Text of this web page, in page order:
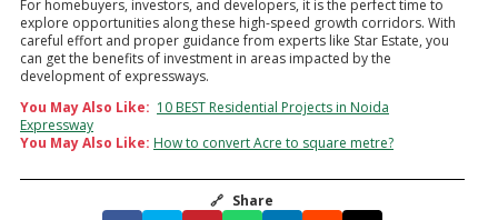
For homebuyers, investors, and developers, it is the perfect time to
explore opportunities along these high-speed growth corridors. With
careful effort and proper guidance from experts like Star Estate, you
can get the benefits of investment in areas impacted by the
development of expressways.
You May Also Like: 10 BEST Residential Projects in Noida
Expressway
You May Also Like: How to convert Acre to square metre?
🔗 Share